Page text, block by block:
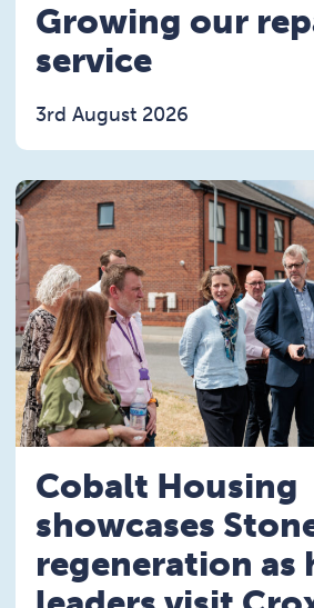
Growing our
service
3rd August 2026
Cobalt Housing
showcases
regeneration as